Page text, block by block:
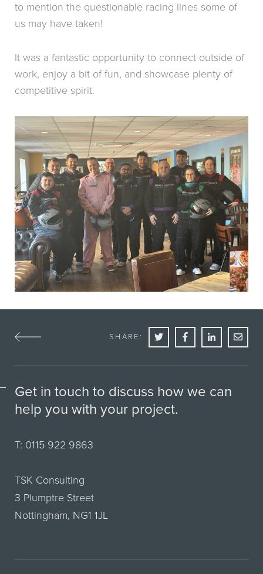
to mention the questionable racing lines some of
us may have taken!
It was a fantastic opportunity to connect outside of
work, enjoy a bit of fun, and showcase plenty of
competitive spirit.
SHARE:
Get in touch to discuss how we can
help you with your project.
T: 0115 922 9863
TSK Consulting
3 Plumptre Street
Nottingham, NG1 1JL